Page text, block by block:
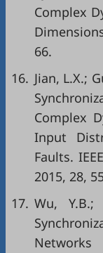
Complex
66.
16. Jian, L.X.;
Complex
Input
Faults.
2015, 28,
17. Wu, Y.B.;